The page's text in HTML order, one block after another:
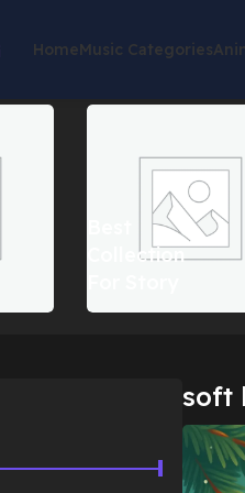
HomeMusic Categories
Collection
soft